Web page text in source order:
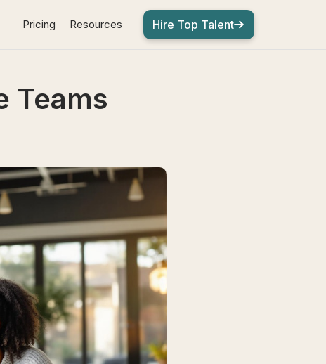
Pricing Resources Hire Top Talent
Teams